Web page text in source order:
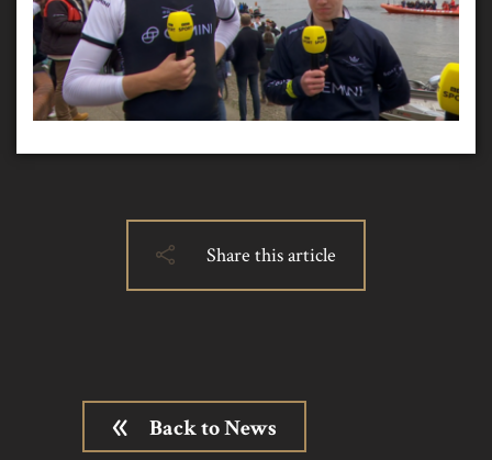
Share this article
Back to News